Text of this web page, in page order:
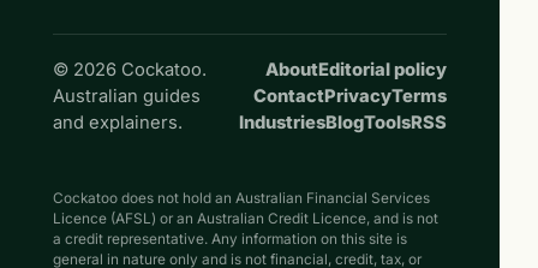
© 2026 Cockatoo.
Australian guides
and explainers.
AboutEditorial policy
ContactPrivacyTerms
IndustriesBlogToolsRSS
Cockatoo does not hold an Australian Financial Services
Licence (AFSL) or an Australian Credit Licence, and is not
a credit representative. Any information on this site is
general in nature only and is not financial, credit, tax, or